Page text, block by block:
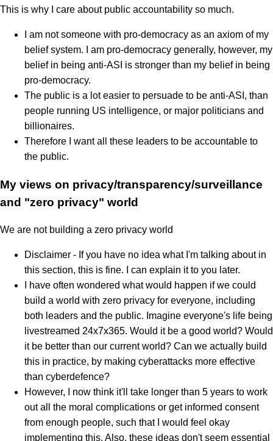
This is why I care about public accountability so much.
I am not someone with pro-democracy as an axiom of my
belief system. I am pro-democracy generally, however, my
belief in being anti-ASI is stronger than my belief in being
pro-democracy.
The public is a lot easier to persuade to be anti-ASI, than
people running US intelligence, or major politicians and
billionaires.
Therefore I want all these leaders to be accountable to
the public.
My views on privacy/transparency/surveillance
and "zero privacy" world
We are not building a zero privacy world
Disclaimer - If you have no idea what I'm talking about in
this section, this is fine. I can explain it to you later.
I have often wondered what would happen if we could
build a world with zero privacy for everyone, including
both leaders and the public. Imagine everyone's life being
livestreamed 24x7x365. Would it be a good world? Would
it be better than our current world? Can we actually build
this in practice, by making cyberattacks more effective
than cyberdefence?
However, I now think it'll take longer than 5 years to work
out all the moral complications or get informed consent
from enough people, such that I would feel okay
implementing this. Also, these ideas don't seem essential